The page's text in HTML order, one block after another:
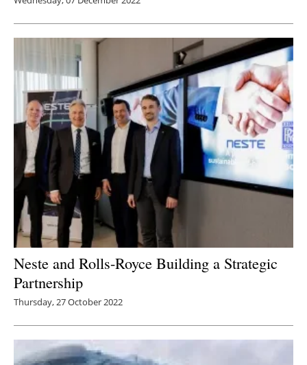
Neste and Rolls-Royce Building a Strategic
Partnership
Thursday, 27 October 2022